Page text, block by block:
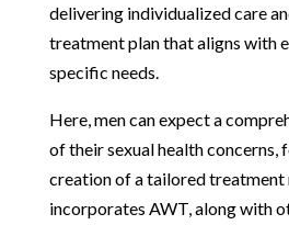
delivering individualized care
treatment plan that aligns with
specific needs.
Here, men can expect a
of their sexual health concerns,
creation of a tailored treatment
incorporates AWT, along with